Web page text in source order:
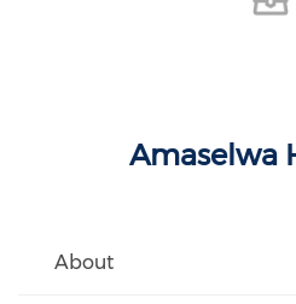
Amaselwa
About